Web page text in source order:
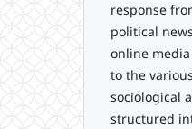
response
political
online
to the
sociological
structured